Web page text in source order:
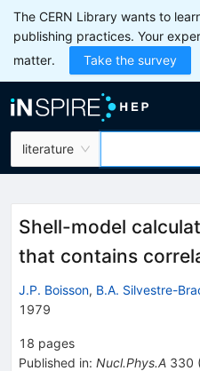
The CERN Library wants to
publishing practices. Your
matter.
Take the survey
literature
Shell-model
that contains
J.P. Boisson, B.A. Silvestre-
1979
18 pages
Published in: Nucl.Phys.A 330